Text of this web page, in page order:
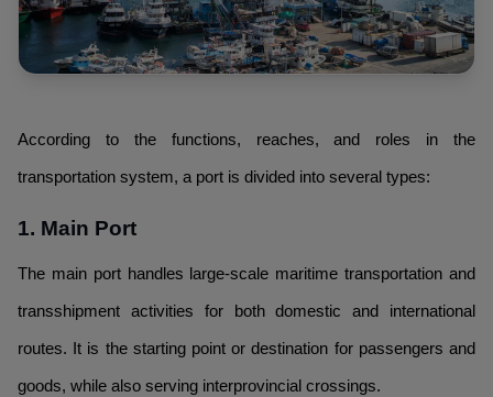
According to the functions, reaches, and roles in the
transportation system, a port is divided into several types:
1. Main Port
The main port handles large-scale maritime transportation and
transshipment activities for both domestic and international
routes. It is the starting point or destination for passengers and
goods, while also serving interprovincial crossings.